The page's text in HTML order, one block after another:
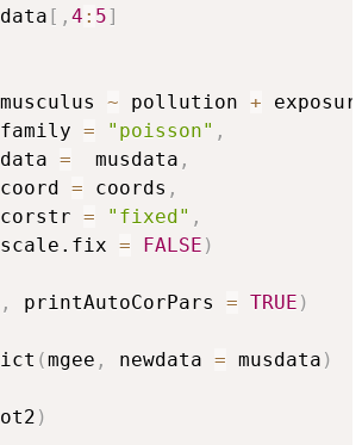
[ , 4 : 5]
musculus ~ pollution +
= "poisson" ,
=
  musdata
,
= coords ,
= "fixed" ,
= FALSE )
, printAutoCorPars = TRUE )
(mgee , newdata = musdata )
)